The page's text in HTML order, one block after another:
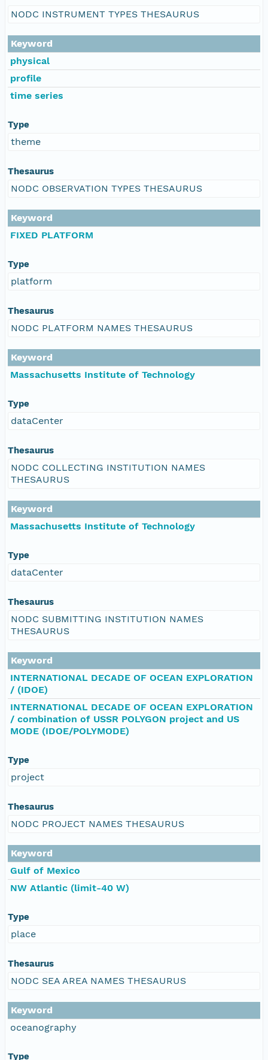
NODC INSTRUMENT TYPES THESAURUS
Keyword
physical
profile
time series
Type
theme
Thesaurus
NODC OBSERVATION TYPES THESAURUS
Keyword
FIXED PLATFORM
Type
platform
Thesaurus
NODC PLATFORM NAMES THESAURUS
Keyword
Massachusetts Institute of Technology
Type
dataCenter
Thesaurus
NODC COLLECTING INSTITUTION NAMES
THESAURUS
Keyword
Massachusetts Institute of Technology
Type
dataCenter
Thesaurus
NODC SUBMITTING INSTITUTION NAMES
THESAURUS
Keyword
INTERNATIONAL DECADE OF OCEAN EXPLORATION
/ (IDOE)
INTERNATIONAL DECADE OF OCEAN EXPLORATION
/ combination of USSR POLYGON project and US
MODE (IDOE/POLYMODE)
Type
project
Thesaurus
NODC PROJECT NAMES THESAURUS
Keyword
Gulf of Mexico
NW Atlantic (limit-40 W)
Type
place
Thesaurus
NODC SEA AREA NAMES THESAURUS
Keyword
oceanography
Type